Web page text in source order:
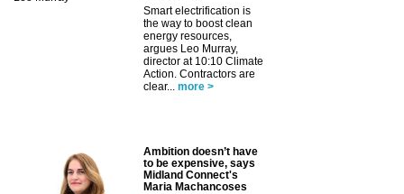
Smart electrification is
the way to boost clean
energy resources,
argues Leo Murray,
director at 10:10 Climate
Action. Contractors are
clear...
more >
Ambition doesn’t have
to be expensive, says
Midland Connect's
Maria Machancoses